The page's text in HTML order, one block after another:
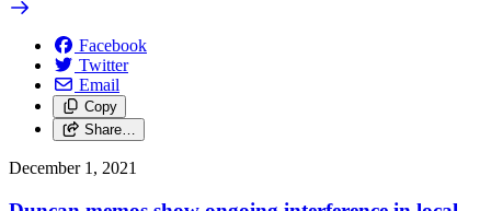
Facebook
Twitter
Email
Copy
Share…
December 1, 2021